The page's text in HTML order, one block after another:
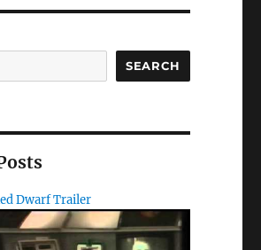
SEARCH
Dwarf Trailer